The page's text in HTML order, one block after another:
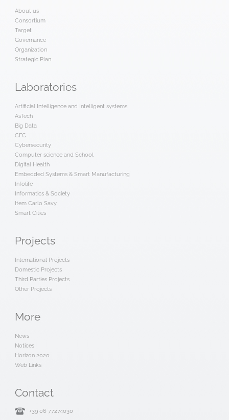
About us
Consortium
Target
Governance
Organization
Strategic Plan
Laboratories
Artificial Intelligence and Intelligent systems
AsTech
Big Data
CFC
Cybersecurity
Computer science and School
Digital Health
Embedded Systems & Smart Manufacturing
Infolife
Informatics & Society
Item Carlo Savy
Smart Cities
Projects
International Projects
Domestic Projects
Third Parties Projects
Other Projects
More
News
Notices
Horizon 2020
Web Links
Contact
+39 06 77274030